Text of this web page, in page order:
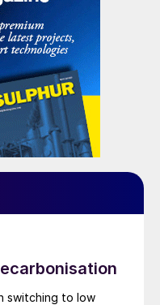
conversion
are frequently
challenging
be encountered
to process
Bist of Fluor
the merits of
multiple
both for
well as to deal
as a more
to refiners
switching to low